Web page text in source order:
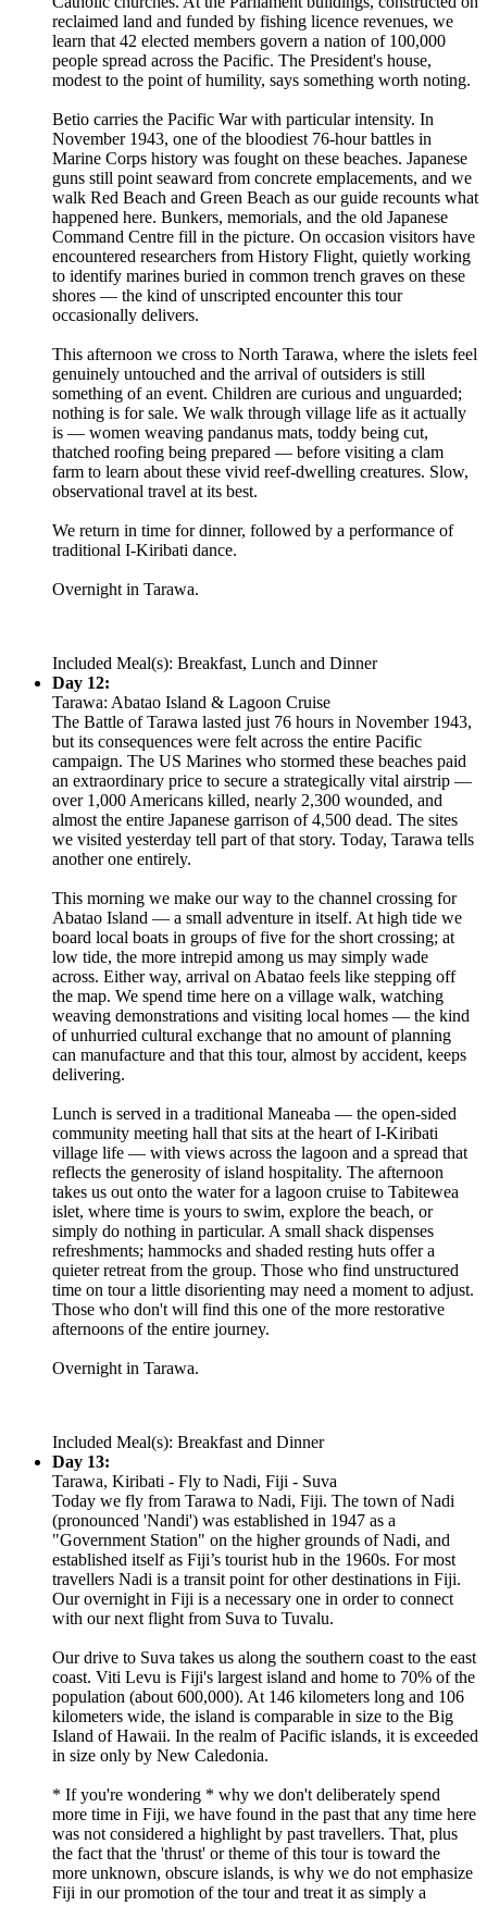
reclaimed land and funded by fishing licence revenues, we
learn that 42 elected members govern a nation of 100,000
people spread across the Pacific. The President's house,
modest to the point of humility, says something worth noting.
Betio carries the Pacific War with particular intensity. In
November 1943, one of the bloodiest 76-hour battles in
Marine Corps history was fought on these beaches. Japanese
guns still point seaward from concrete emplacements, and we
walk Red Beach and Green Beach as our guide recounts what
happened here. Bunkers, memorials, and the old Japanese
Command Centre fill in the picture. On occasion visitors have
encountered researchers from History Flight, quietly working
to identify marines buried in common trench graves on these
shores — the kind of unscripted encounter this tour
occasionally delivers.
This afternoon we cross to North Tarawa, where the islets feel
genuinely untouched and the arrival of outsiders is still
something of an event. Children are curious and unguarded;
nothing is for sale. We walk through village life as it actually
is — women weaving pandanus mats, toddy being cut,
thatched roofing being prepared — before visiting a clam
farm to learn about these vivid reef-dwelling creatures. Slow,
observational travel at its best.
We return in time for dinner, followed by a performance of
traditional I-Kiribati dance.
Overnight in Tarawa.
Included Meal(s): Breakfast, Lunch and Dinner
Day 12:
Tarawa: Abatao Island & Lagoon Cruise
The Battle of Tarawa lasted just 76 hours in November 1943,
but its consequences were felt across the entire Pacific
campaign. The US Marines who stormed these beaches paid
an extraordinary price to secure a strategically vital airstrip —
over 1,000 Americans killed, nearly 2,300 wounded, and
almost the entire Japanese garrison of 4,500 dead. The sites
we visited yesterday tell part of that story. Today, Tarawa tells
another one entirely.
This morning we make our way to the channel crossing for
Abatao Island — a small adventure in itself. At high tide we
board local boats in groups of five for the short crossing; at
low tide, the more intrepid among us may simply wade
across. Either way, arrival on Abatao feels like stepping off
the map. We spend time here on a village walk, watching
weaving demonstrations and visiting local homes — the kind
of unhurried cultural exchange that no amount of planning
can manufacture and that this tour, almost by accident, keeps
delivering.
Lunch is served in a traditional Maneaba — the open-sided
community meeting hall that sits at the heart of I-Kiribati
village life — with views across the lagoon and a spread that
reflects the generosity of island hospitality. The afternoon
takes us out onto the water for a lagoon cruise to Tabitewea
islet, where time is yours to swim, explore the beach, or
simply do nothing in particular. A small shack dispenses
refreshments; hammocks and shaded resting huts offer a
quieter retreat from the group. Those who find unstructured
time on tour a little disorienting may need a moment to adjust.
Those who don't will find this one of the more restorative
afternoons of the entire journey.
Overnight in Tarawa.
Included Meal(s): Breakfast and Dinner
Day 13:
Tarawa, Kiribati - Fly to Nadi, Fiji - Suva
Today we fly from Tarawa to Nadi, Fiji. The town of Nadi
(pronounced 'Nandi') was established in 1947 as a
"Government Station" on the higher grounds of Nadi, and
established itself as Fiji’s tourist hub in the 1960s. For most
travellers Nadi is a transit point for other destinations in Fiji.
Our overnight in Fiji is a necessary one in order to connect
with our next flight from Suva to Tuvalu.
Our drive to Suva takes us along the southern coast to the east
coast. Viti Levu is Fiji's largest island and home to 70% of the
population (about 600,000). At 146 kilometers long and 106
kilometers wide, the island is comparable in size to the Big
Island of Hawaii. In the realm of Pacific islands, it is exceeded
in size only by New Caledonia.
* If you're wondering * why we don't deliberately spend
more time in Fiji, we have found in the past that any time here
was not considered a highlight by past travellers. That, plus
the fact that the 'thrust' or theme of this tour is toward the
more unknown, obscure islands, is why we do not emphasize
Fiji in our promotion of the tour and treat it as simply a